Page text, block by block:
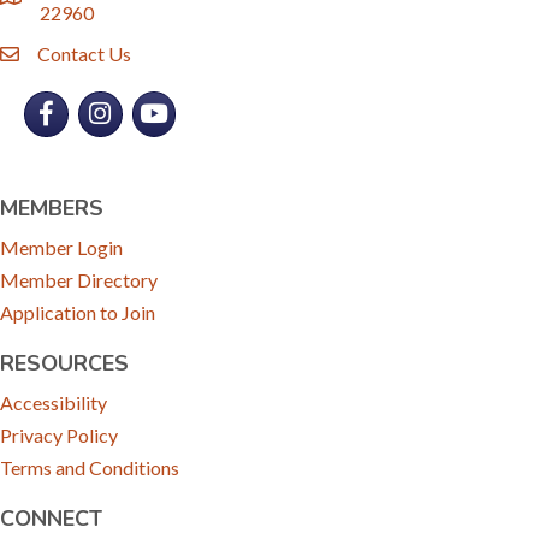
22960
emailContact Us
FacebookInstagramYouTube
MEMBERS
Member Login
Member Directory
Application to Join
RESOURCES
Accessibility
Privacy Policy
Terms and Conditions
CONNECT